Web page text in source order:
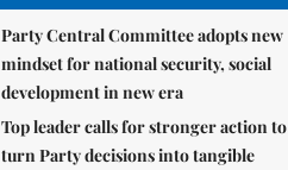
Party Central Committee adopts new
mindset for national security, social
development in new era
Top leader calls for stronger action to
turn Party decisions into tangible